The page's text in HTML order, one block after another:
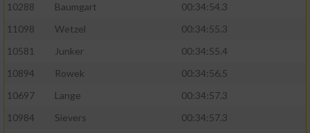
10288
Baumgart
00:34:54.3
11098
Wetzel
00:34:55.3
10581
Junker
00:34:55.4
10894
Rowek
00:34:56.5
10697
Lange
00:34:57.3
10984
Sievers
00:34:57.3